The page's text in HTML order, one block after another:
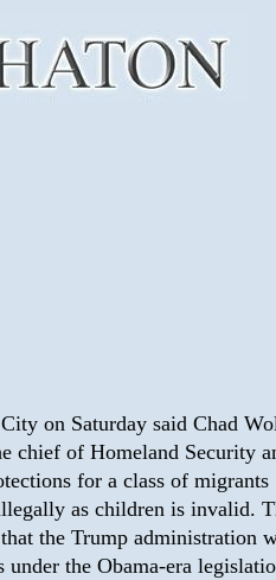
on Saturday said Chad
chief of Homeland Security
for a class of migrants
as children is invalid.
the Trump administration
the Obama-era